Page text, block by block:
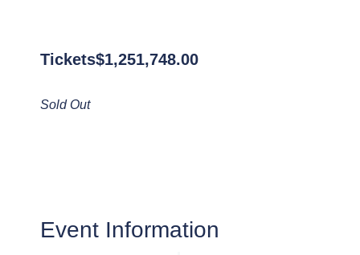
Tickets$1,251,748.00
Sold Out
Event Information